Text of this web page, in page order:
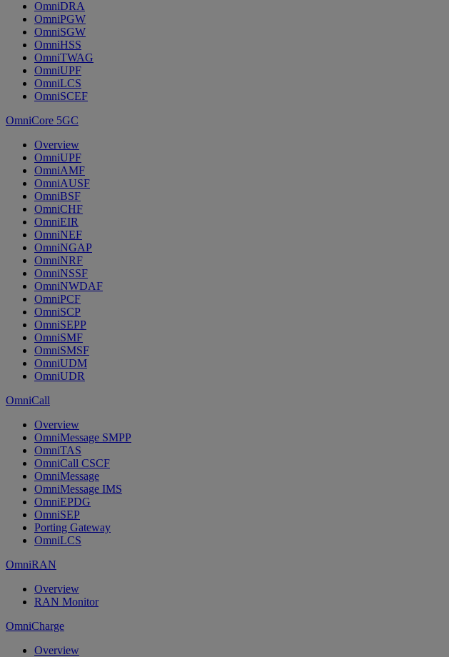
OmniDRA
OmniPGW
OmniSGW
OmniHSS
OmniTWAG
OmniUPF
OmniLCS
OmniSCEF
OmniCore 5GC
Overview
OmniUPF
OmniAMF
OmniAUSF
OmniBSF
OmniCHF
OmniEIR
OmniNEF
OmniNGAP
OmniNRF
OmniNSSF
OmniNWDAF
OmniPCF
OmniSCP
OmniSEPP
OmniSMF
OmniSMSF
OmniUDM
OmniUDR
OmniCall
Overview
OmniMessage SMPP
OmniTAS
OmniCall CSCF
OmniMessage
OmniMessage IMS
OmniEPDG
OmniSEP
Porting Gateway
OmniLCS
OmniRAN
Overview
RAN Monitor
OmniCharge
Overview